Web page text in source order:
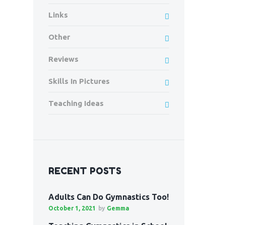
Links
Other
Reviews
Skills In Pictures
Teaching Ideas
RECENT POSTS
Adults Can Do Gymnastics Too!
October 1, 2021 by Gemma